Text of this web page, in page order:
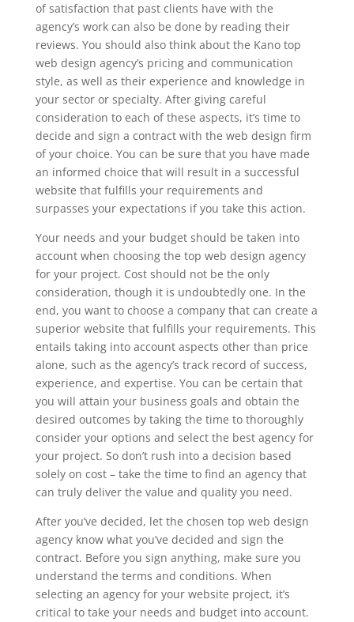
of satisfaction that past clients have with the
agency’s work can also be done by reading their
reviews. You should also think about the Kano top
web design agency’s pricing and communication
style, as well as their experience and knowledge in
your sector or specialty. After giving careful
consideration to each of these aspects, it’s time to
decide and sign a contract with the web design firm
of your choice. You can be sure that you have made
an informed choice that will result in a successful
website that fulfills your requirements and
surpasses your expectations if you take this action.
Your needs and your budget should be taken into
account when choosing the top web design agency
for your project. Cost should not be the only
consideration, though it is undoubtedly one. In the
end, you want to choose a company that can create a
superior website that fulfills your requirements. This
entails taking into account aspects other than price
alone, such as the agency’s track record of success,
experience, and expertise. You can be certain that
you will attain your business goals and obtain the
desired outcomes by taking the time to thoroughly
consider your options and select the best agency for
your project. So don’t rush into a decision based
solely on cost – take the time to find an agency that
can truly deliver the value and quality you need.
After you’ve decided, let the chosen top web design
agency know what you’ve decided and sign the
contract. Before you sign anything, make sure you
understand the terms and conditions. When
selecting an agency for your website project, it’s
critical to take your needs and budget into account.